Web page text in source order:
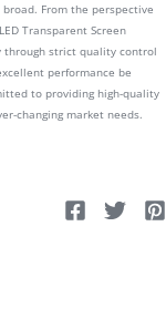
From the perspective
Transparent Screen
through strict quality control
performance be
to providing high-quality
changing market needs.